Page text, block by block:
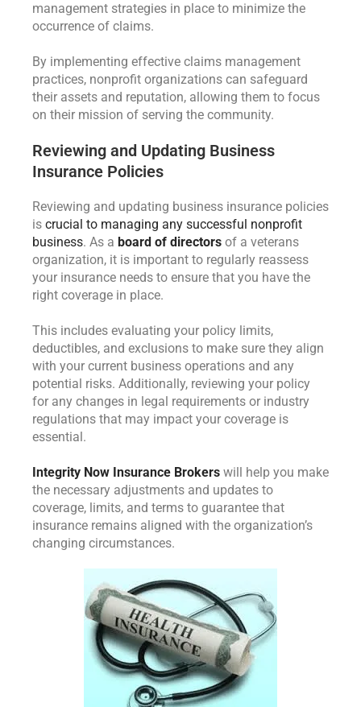
management strategies in place to minimize the
occurrence of claims.
By implementing effective claims management
practices, nonprofit organizations can safeguard
their assets and reputation, allowing them to focus
on their mission of serving the community.
Reviewing and Updating Business
Insurance Policies
Reviewing and updating business insurance policies
is crucial to managing any successful nonprofit
business. As a board of directors of a veterans
organization, it is important to regularly reassess
your insurance needs to ensure that you have the
right coverage in place.
This includes evaluating your policy limits,
deductibles, and exclusions to make sure they align
with your current business operations and any
potential risks. Additionally, reviewing your policy
for any changes in legal requirements or industry
regulations that may impact your coverage is
essential.
Integrity Now Insurance Brokers will help you make
the necessary adjustments and updates to
coverage, limits, and terms to guarantee that
insurance remains aligned with the organization’s
changing circumstances.